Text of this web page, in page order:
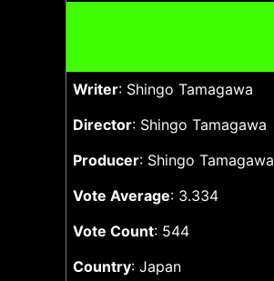
Writer: Shingo Tamagawa
Director: Shingo Tamagawa
Producer: Shingo Tamagawa
Vote Average: 3.334
Vote Count: 544
Country: Japan